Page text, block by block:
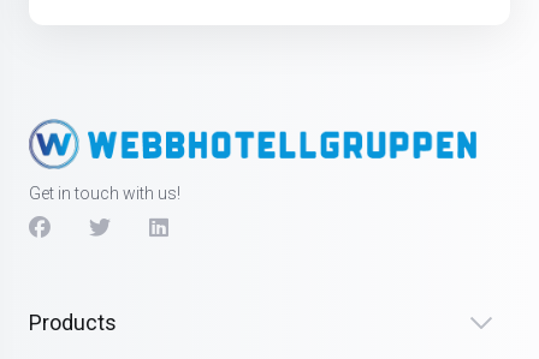
Get in touch with us!
Products